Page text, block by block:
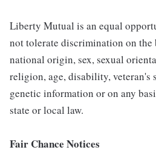
Liberty Mutual is an equal
not tolerate discrimination on the
national origin, sex, sexual
religion, age, disability, veteran's
genetic information or on any
state or local law.
Fair Chance Notices